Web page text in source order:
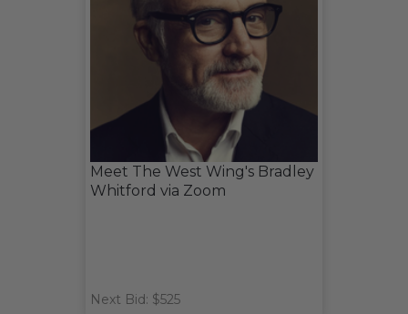
Meet The West Wing's Bradley
Whitford via Zoom
Next Bid: $525